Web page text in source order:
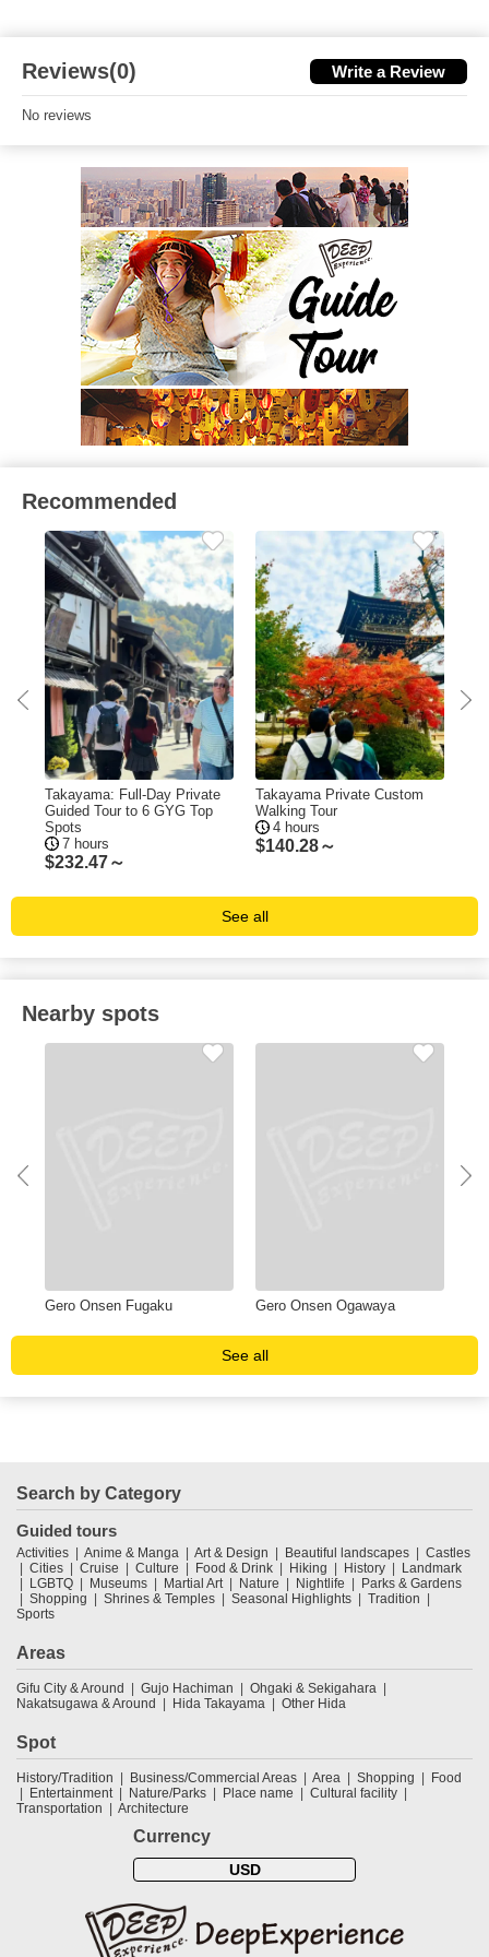
Reviews(0) Write a Review
No reviews
Recommended
Takayama: Full-Day Private
Guided Tour to 6 GYG Top
Spots
7 hours
$232.47～
Takayama Private Custom
Walking Tour
4 hours
$140.28～
See all
Nearby spots
Gero Onsen Fugaku Gero Onsen Ogawaya
See all
Search by Category
Guided tours
Activities Anime & Manga Art & Design Beautiful landscapes
Castles
Cities
Cruise Culture Food & Drink Hiking History
Landmark
LGBTQ
Museums Martial Art Nature Nightlife
Parks & Gardens
Shopping
Shrines & Temples Seasonal Highlights
Tradition
Sports
Areas
Gifu City & Around Gujo Hachiman
Ohgaki & Sekigahara
Nakatsugawa & Around
Hida Takayama Other Hida
Spot
History/Tradition Business/Commercial Areas Area Shopping
Food
Entertainment
Nature/Parks Place name
Cultural facility
Transportation
Architecture
Currency
USD